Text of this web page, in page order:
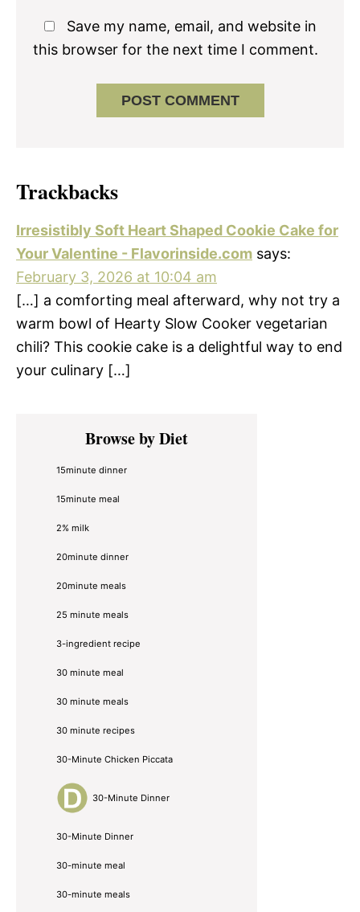
Save my name, email, and website in
this browser for the next time I comment.
Trackbacks
Irresistibly Soft Heart Shaped Cookie Cake for
Your Valentine - Flavorinside.com says:
February 3, 2026 at 10:04 am
[…] a comforting meal afterward, why not try a
warm bowl of Hearty Slow Cooker vegetarian
chili? This cookie cake is a delightful way to end
your culinary […]
Primary
SidebarBrowse by Diet
15minute dinner
15minute meal
2% milk
20minute dinner
20minute meals
25 minute meals
3-ingredient recipe
30 minute meal
30 minute meals
30 minute recipes
30-Minute Chicken Piccata
30-Minute Dinner
30-Minute Dinner
30-minute meal
30-minute meals